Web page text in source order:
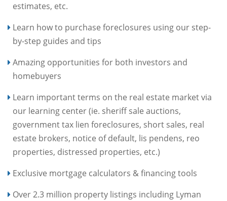
estimates, etc.
Learn how to purchase foreclosures using our step-
by-step guides and tips
Amazing opportunities for both investors and
homebuyers
Learn important terms on the real estate market via
our learning center (ie. sheriff sale auctions,
government tax lien foreclosures, short sales, real
estate brokers, notice of default, lis pendens, reo
properties, distressed properties, etc.)
Exclusive mortgage calculators & financing tools
Over 2.3 million property listings including Lyman